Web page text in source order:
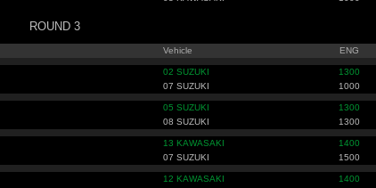
ROUND 3
Vehicle ENG
02 SUZUKI 1300
07 SUZUKI 1000
05 SUZUKI 1300
08 SUZUKI 1300
13 KAWASAKI 1400
07 SUZUKI 1500
12 KAWASAKI 1400